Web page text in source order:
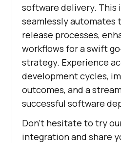
software delivery.
seamlessly automates
release processes,
workflows for a swift
strategy. Experience
development cycles,
outcomes, and a
successful software
Don’t hesitate to try
integration and share